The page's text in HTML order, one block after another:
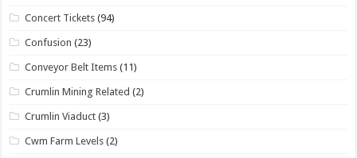
Concert Tickets (94)
Confusion (23)
Conveyor Belt Items (11)
Crumlin Mining Related (2)
Crumlin Viaduct (3)
Cwm Farm Levels (2)